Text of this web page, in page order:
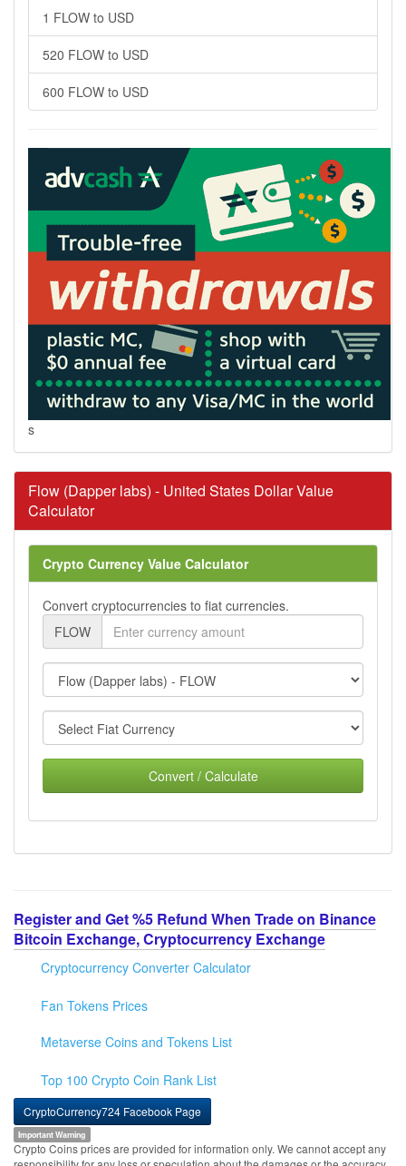
1 FLOW to USD
520 FLOW to USD
600 FLOW to USD
s
Flow (Dapper labs) - United States Dollar Value
Calculator
Crypto Currency Value Calculator
Convert cryptocurrencies to fiat currencies.
FLOW
Convert / Calculate
Register and Get %5 Refund When Trade on Binance
Bitcoin Exchange, Cryptocurrency Exchange
Cryptocurrency Converter Calculator
Fan Tokens Prices
Metaverse Coins and Tokens List
Top 100 Crypto Coin Rank List
CryptoCurrency724 Facebook Page
Important Warning
Crypto Coins prices are provided for information only. We cannot accept any